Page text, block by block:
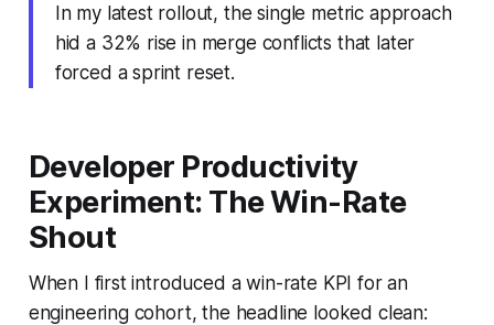
In my latest rollout, the single metric approach
hid a 32% rise in merge conflicts that later
forced a sprint reset.
Developer Productivity
Experiment: The Win-Rate
Shout
When I first introduced a win-rate KPI for an
engineering cohort, the headline looked clean: